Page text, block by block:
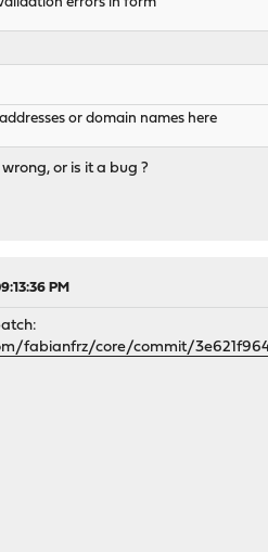
errors in form
or domain names here
or is it a bug ?
PM
fabianfrz/core/commit/